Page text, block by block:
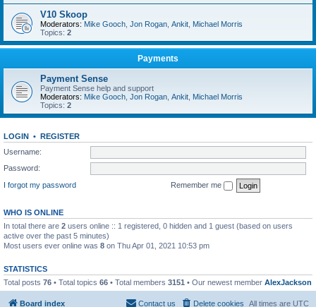
V10 Skoop
Moderators: Mike Gooch Jon Rogan Ankit Michael Morris
Topics: 2
Payments
Payment Sense
Payment Sense help and support
Moderators: Mike Gooch Jon Rogan Ankit Michael Morris
Topics: 2
LOGIN • REGISTER
Username:
Password:
I forgot my password
Remember me
WHO IS ONLINE
In total there are 2 users online :: 1 registered, 0 hidden and 1 guest (based on users
active over the past 5 minutes)
Most users ever online was 8 on Thu Apr 01, 2021 10:53 pm
STATISTICS
Total posts 76 • Total topics 66 • Total members 3151 • Our newest member AlexJackson
Board index All times are UTC
Delete cookies
Contact us